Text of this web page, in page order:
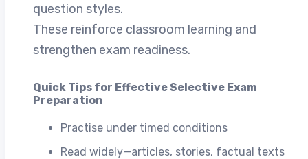
question styles.
These reinforce classroom learning and
strengthen exam readiness.
Quick Tips for Effective Selective Exam
Preparation
Practise under timed conditions
Read widely—articles, stories, factual texts